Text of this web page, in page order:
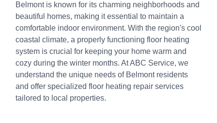
Belmont is known for its charming neighborhoods and
beautiful homes, making it essential to maintain a
comfortable indoor environment. With the region's cool
coastal climate, a properly functioning floor heating
system is crucial for keeping your home warm and
cozy during the winter months. At ABC Service, we
understand the unique needs of Belmont residents
and offer specialized floor heating repair services
tailored to local properties.